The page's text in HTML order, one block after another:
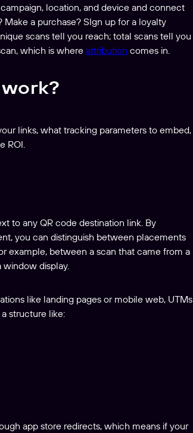
location, and device and connect
a purchase? SIgn up for a loyalty
scans tell you reach; total scans tell you
which is where attribution comes in.
links, what tracking parameters to embed,
ROI.
to any QR code destination link. By
you can distinguish between placements
example, between a scan that came from a
display.
like landing pages or mobile web, UTMs
structure like:
app store redirects, which means if your